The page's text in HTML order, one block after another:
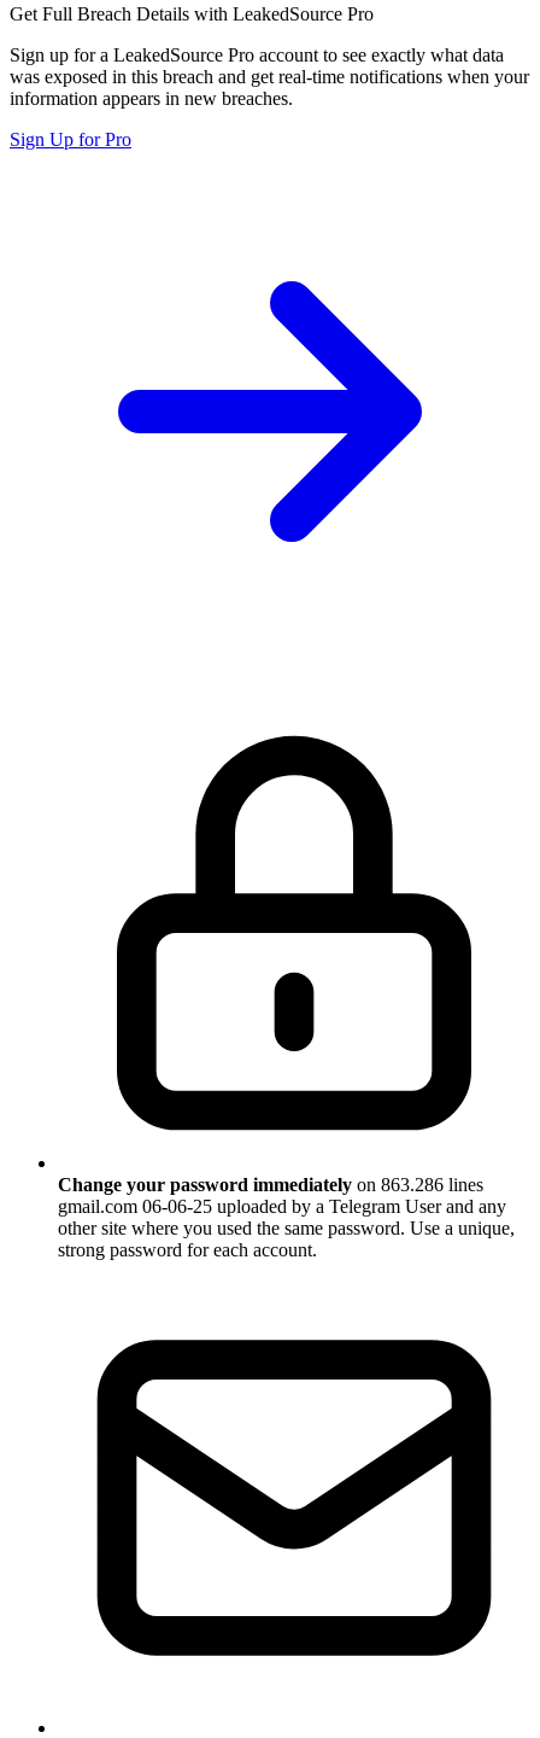
Get Full Breach Details with LeakedSource Pro
Sign up for a LeakedSource Pro account to see exactly what data
was exposed in this breach and get real-time notifications when your
information appears in new breaches.
Sign Up for Pro
Change your password immediately on 863.286 lines
gmail.com 06-06-25 uploaded by a Telegram User and any
other site where you used the same password. Use a unique,
strong password for each account.